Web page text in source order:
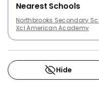
Nearest Schools
Northbrooks Secondary
Xcl American Academy
Hide